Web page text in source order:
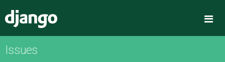
OVERVIEW
Issues